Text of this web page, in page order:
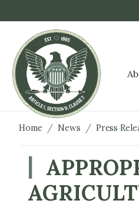
k
Home News Press